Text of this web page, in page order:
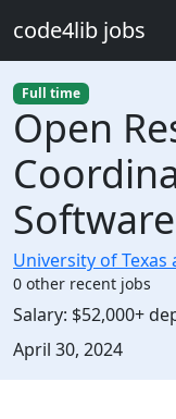
code4lib jobs
Full time
Open
Software
University of Texas
0 other recent jobs
Salary: $52,000+
Created:
April 30, 2024